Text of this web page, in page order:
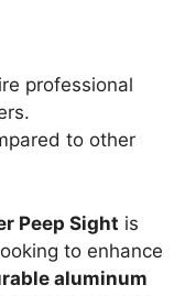
professional
to other
Peep Sight is
to enhance
aluminum